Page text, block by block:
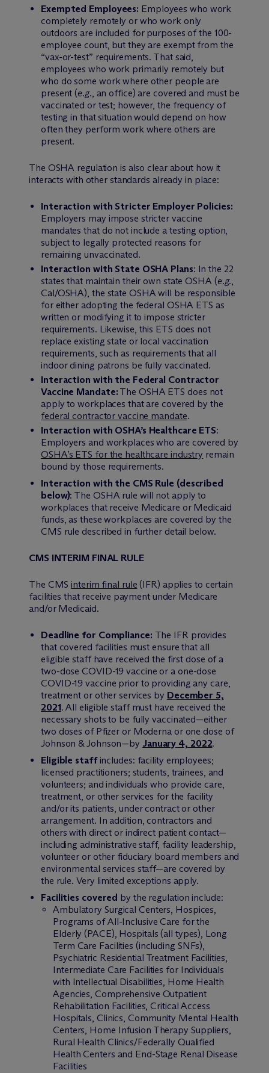
Exempted Employees: Employees who work
completely remotely or who work only
outdoors are included for purposes of the 100-
employee count, but they are exempt from the
“vax-or-test” requirements. That said,
employees who work primarily remotely but
who do some work where other people are
present (e.g., an office) are covered and must be
vaccinated or test; however, the frequency of
testing in that situation would depend on how
often they perform work where others are
present.
The OSHA regulation is also clear about how it
interacts with other standards already in place:
Interaction with Stricter Employer Policies:
Employers may impose stricter vaccine
mandates that do not include a testing option,
subject to legally protected reasons for
remaining unvaccinated.
Interaction with State OSHA Plans: In the 22
states that maintain their own state OSHA (e.g.,
Cal/OSHA), the state OSHA will be responsible
for either adopting the federal OSHA ETS as
written or modifying it to impose stricter
requirements. Likewise, this ETS does not
replace existing state or local vaccination
requirements, such as requirements that all
indoor dining patrons be fully vaccinated.
Interaction with the Federal Contractor
Vaccine Mandate: The OSHA ETS does not
apply to workplaces that are covered by the
federal contractor vaccine mandate.
Interaction with OSHA’s Healthcare ETS:
Employers and workplaces who are covered by
OSHA’s ETS for the healthcare industry remain
bound by those requirements.
Interaction with the CMS Rule (described
below): The OSHA rule will not apply to
workplaces that receive Medicare or Medicaid
funds, as these workplaces are covered by the
CMS rule described in further detail below.
CMS INTERIM FINAL RULE
The CMSinterim final rule (IFR) applies to certain
facilities that receive payment under Medicare
and/or Medicaid.
Deadline for Compliance: The IFR provides
that covered facilities must ensure that all
eligible staff have received the first dose of a
two-dose COVID-19 vaccine or a one-dose
COVID-19 vaccine prior to providing any care,
treatment or other services by December 5,
2021. All eligible staff must have received the
necessary shots to be fully vaccinated—either
two doses of Pfizer or Moderna or one dose of
Johnson & Johnson—by January 4, 2022.
Eligible staffincludes: facility employees;
licensed practitioners; students, trainees, and
volunteers; and individuals who provide care,
treatment, or other services for the facility
and/or its patients, under contract or other
arrangement. In addition, contractors and
others with direct or indirect patient contact—
including administrative staff, facility leadership,
volunteer or other fiduciary board members and
environmental services staff—are covered by
the rule. Very limited exceptions apply.
Facilities covered by the regulation include:
Ambulatory Surgical Centers, Hospices,
Programs of All-Inclusive Care for the
Elderly (PACE), Hospitals (all types), Long
Term Care Facilities (including SNFs),
Psychiatric Residential Treatment Facilities,
Intermediate Care Facilities for Individuals
with Intellectual Disabilities, Home Health
Agencies, Comprehensive Outpatient
Rehabilitation Facilities, Critical Access
Hospitals, Clinics, Community Mental Health
Centers, Home Infusion Therapy Suppliers,
Rural Health Clinics/Federally Qualified
Health Centers and End-Stage Renal Disease
Facilities